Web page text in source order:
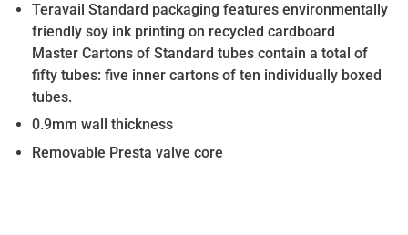
Teravail Standard packaging features environmentally
friendly soy ink printing on recycled cardboard
Master Cartons of Standard tubes contain a total of
fifty tubes: five inner cartons of ten individually boxed
tubes.
0.9mm wall thickness
Removable Presta valve core